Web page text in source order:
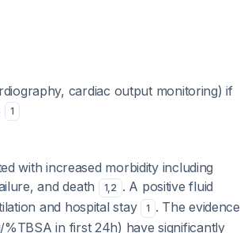
cardiac output monitoring) if
1
with increased morbidity including
and death
1,2 . A positive fluid
and hospital stay
1 . The evidence
in first 24h) have significantly